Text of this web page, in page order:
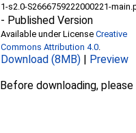
1-s2.0-S2666759222000221-
- Published Version
Available under LicenseCreative
Commons Attribution 4.0.
Download (8MB) | Preview
Before downloading, please